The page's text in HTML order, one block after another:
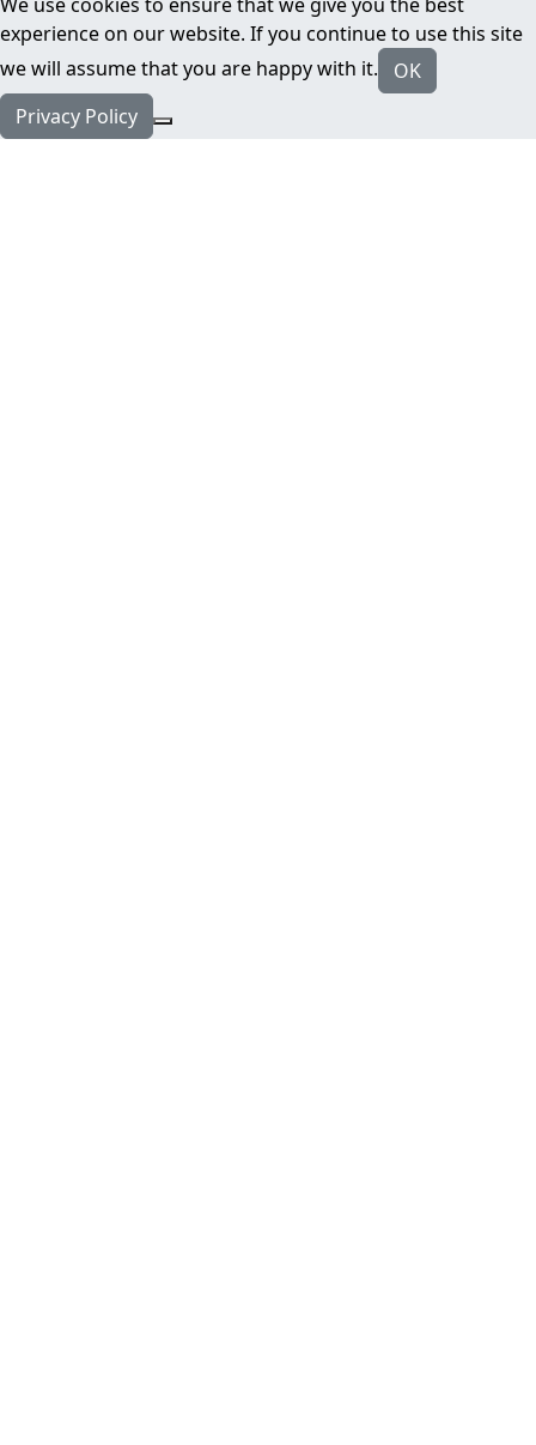
experience on our website. If you continue to use this site
we will assume that you are happy with it.
OK
Privacy Policy